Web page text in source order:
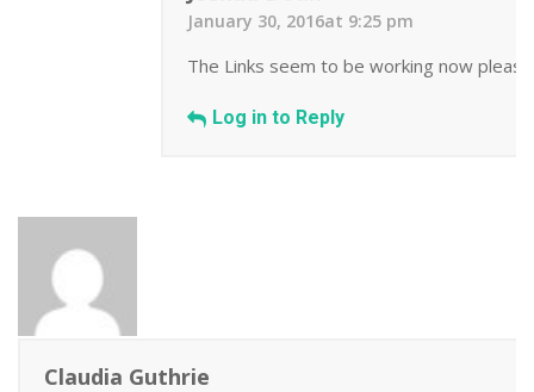
January 30, 2016at 9:25 pm
The Links seem to be working now
Log in to Reply
Claudia Guthrie